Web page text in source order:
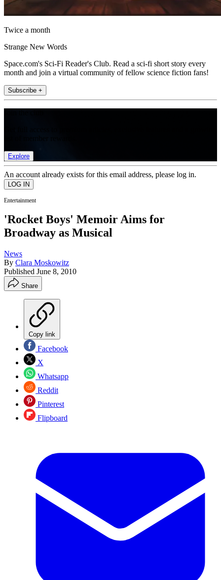
Twice a month
Strange New Words
Space.com's Sci-Fi Reader's Club. Read a sci-fi short story every
month and join a virtual community of fellow science fiction fans!
Subscribe +
Explore
An account already exists for this email address, please log in.
Entertainment
'Rocket Boys' Memoir Aims for
Broadway as Musical
News
By Clara Moskowitz
Published June 8, 2010
Share
Copy link
Facebook
X
Whatsapp
Reddit
Pinterest
Flipboard